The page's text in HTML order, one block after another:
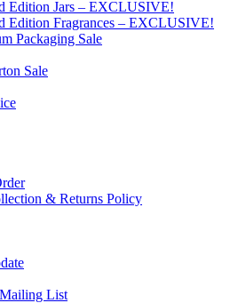
Edition Jars – EXCLUSIVE!
Edition Fragrances – EXCLUSIVE!
Packaging Sale
Sale
& Returns Policy
List